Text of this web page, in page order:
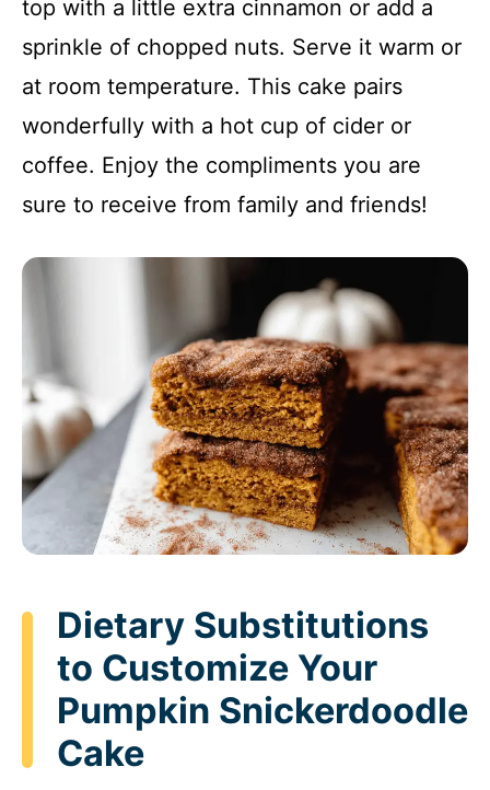
top with a little extra cinnamon or add a
sprinkle of chopped nuts. Serve it warm or
at room temperature. This cake pairs
wonderfully with a hot cup of cider or
coffee. Enjoy the compliments you are
sure to receive from family and friends!
Dietary Substitutions
to Customize Your
Pumpkin Snickerdoodle
Cake